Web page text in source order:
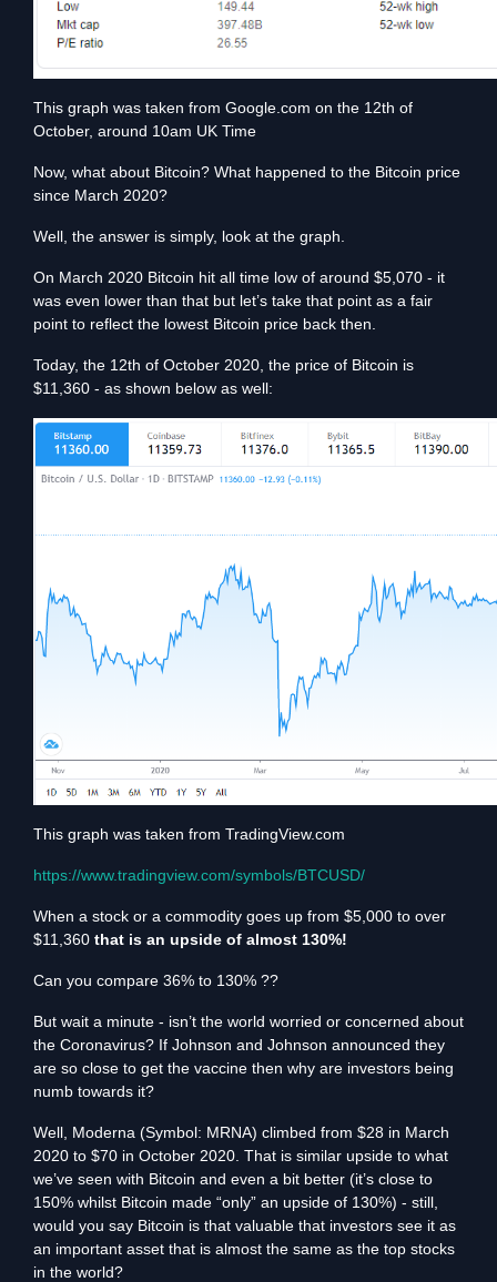
This graph was taken from Google.com on the 12th of
October, around 10am UK Time
Now, what about Bitcoin? What happened to the Bitcoin price
since March 2020?
Well, the answer is simply, look at the graph.
On March 2020 Bitcoin hit all time low of around $5,070 - it
was even lower than that but let’s take that point as a fair
point to reflect the lowest Bitcoin price back then.
Today, the 12th of October 2020, the price of Bitcoin is
$11,360 - as shown below as well:
This graph was taken from TradingView.com
https://www.tradingview.com/symbols/BTCUSD/
When a stock or a commodity goes up from $5,000 to over
$11,360 that is an upside of almost 130%!
Can you compare 36% to 130% ??
But wait a minute - isn’t the world worried or concerned about
the Coronavirus? If Johnson and Johnson announced they
are so close to get the vaccine then why are investors being
numb towards it?
Well, Moderna (Symbol: MRNA) climbed from $28 in March
2020 to $70 in October 2020. That is similar upside to what
we’ve seen with Bitcoin and even a bit better (it’s close to
150% whilst Bitcoin made “only” an upside of 130%) - still,
would you say Bitcoin is that valuable that investors see it as
an important asset that is almost the same as the top stocks
in the world?